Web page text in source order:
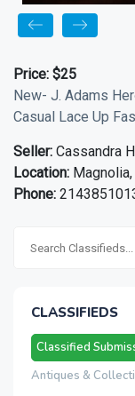
Price: $25
New- J. Adams
Casual Lace Up
Seller: Cassandra
Location: Magnolia,
Phone:
CLASSIFIEDS
Classified
Antiques &